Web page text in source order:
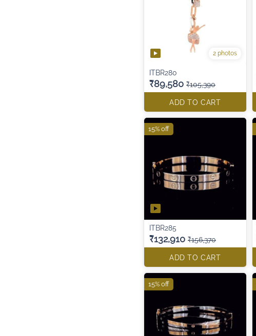
2 photos
ITBR280
₹89,580 ₹105,390
ADD TO CART
ITBR285
₹132,910 ₹156,370
ADD TO CART
15% off
15% off